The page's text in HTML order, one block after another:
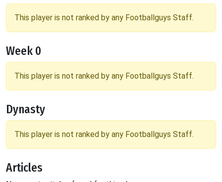
This player is not ranked by any Footballguys Staff.
Week 0
This player is not ranked by any Footballguys Staff.
Dynasty
This player is not ranked by any Footballguys Staff.
Articles